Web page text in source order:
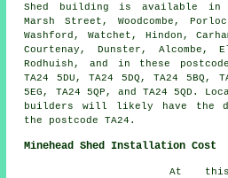
Shed building is available
Marsh Street, Woodcombe,
Washford, Watchet, Hindon,
Courtenay, Dunster, Alcombe,
Rodhuish, and in these
TA24 5DU, TA24 5DQ, TA24 5BQ,
5EG, TA24 5QP, and TA24 5QD.
builders
will likely have the
the postcode TA24.
Minehead Shed Installation Cost
At